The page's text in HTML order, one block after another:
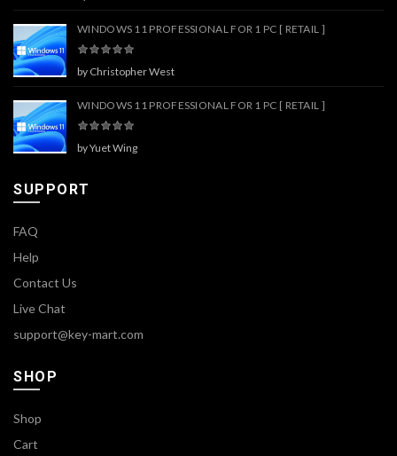
WINDOWS 11 PROFESSIONAL FOR 1 PC [ RETAIL ]
by Christopher West
WINDOWS 11 PROFESSIONAL FOR 1 PC [ RETAIL ]
by Yuet Wing
SUPPORT
FAQ
Help
Contact Us
Live Chat
support@key-mart.com
SHOP
Shop
Cart